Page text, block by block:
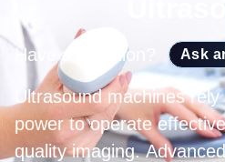
Have a question? Ask
Ultrasound machines
power to operate
quality imaging.